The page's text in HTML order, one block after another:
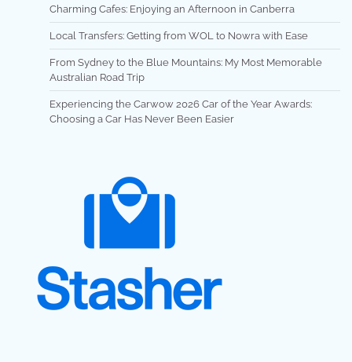
Charming Cafes: Enjoying an Afternoon in Canberra
Local Transfers: Getting from WOL to Nowra with Ease
From Sydney to the Blue Mountains: My Most Memorable
Australian Road Trip
Experiencing the Carwow 2026 Car of the Year Awards:
Choosing a Car Has Never Been Easier